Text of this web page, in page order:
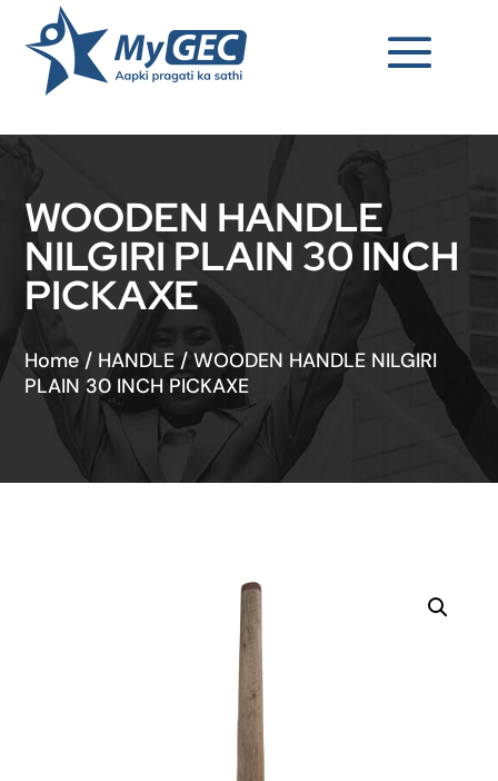
WOODEN HANDLE
NILGIRI PLAIN 30 INCH
PICKAXE
Home / HANDLE/WOODEN HANDLE NILGIRI
PLAIN 30 INCH PICKAXE